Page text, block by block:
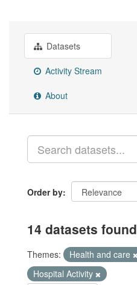
Datasets
Activity Stream
About
Order by
14 datasets found
Themes: Health and care
Hospital Activity